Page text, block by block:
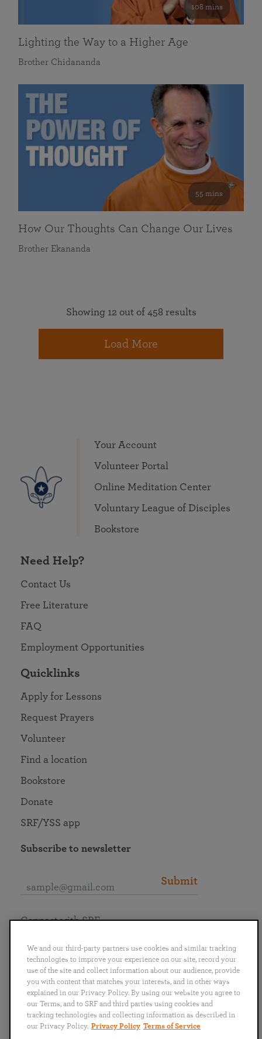
108 mins
Lighting the Way to a Higher Age
Brother Chidananda
55 mins
How Our Thoughts Can Change Our Lives
Brother Ekananda
Showing 12 out of 458 results
Load More
Your Account
Volunteer Portal
Online Meditation Center
Voluntary League of Disciples
Bookstore
Need Help?
Contact Us
Free Literature
FAQ
Employment Opportunities
Quicklinks
Apply for Lessons
Request Prayers
Volunteer
Find a location
Bookstore
Donate
SRF/YSS app
Subscribe to newsletter
Submit
English
Português
日本語 ไทย
Connect with SRF
We and our third-party partners use cookies and similar tracking
technologies to improve your experience on our site, record your
use of the site and collect information about our audience, provide
you with content that matches your interests, and in other ways
explained in our Privacy Policy. By using our website you agree to
our Terms, and to SRF and third parties using cookies and
tracking technologies and collecting information as described in
our Privacy Policy. Privacy Policy Terms of Service